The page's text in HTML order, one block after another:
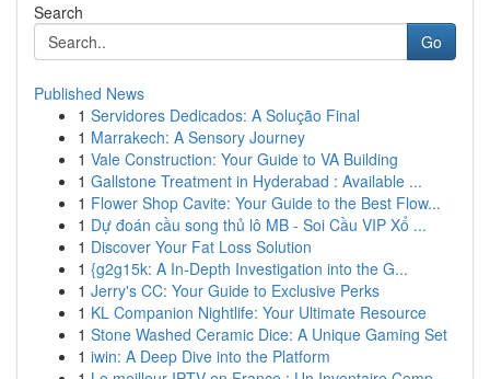
Search
Go
Published News
1 Servidores Dedicados: A Solução Final
1 Marrakech: A Sensory Journey
1 Vale Construction: Your Guide to VA Building
1 Gallstone Treatment in Hyderabad : Available ...
1 Flower Shop Cavite: Your Guide to the Best Flow...
1 Dự đoán cầu song thủ lô MB - Soi Cầu VIP Xổ ...
1 Discover Your Fat Loss Solution
1 {g2g15k: A In-Depth Investigation into the G...
1 Jerry's CC: Your Guide to Exclusive Perks
1 KL Companion Nightlife: Your Ultimate Resource
1 Stone Washed Ceramic Dice: A Unique Gaming Set
1 iwin: A Deep Dive into the Platform